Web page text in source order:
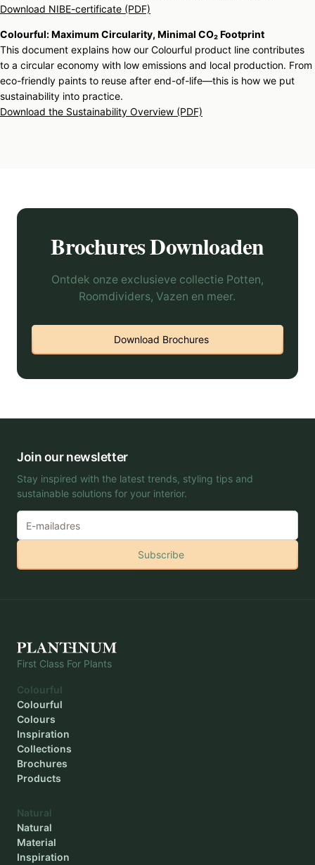
Download NIBE-certificate (PDF)
Colourful: Maximum Circularity, Minimal CO₂ Footprint
This document explains how our Colourful product line contributes
to a circular economy with low emissions and local production. From
eco-friendly paints to reuse after end-of-life—this is how we put
sustainability into practice.
Download the Sustainability Overview (PDF)
Brochures Downloaden
Ontdek onze exclusieve collectie Potten,
Roomdividers, Vazen en meer.
Download Brochures
Join our newsletter
Stay inspired with the latest trends, styling tips and
sustainable solutions for your interior.
Subscribe
First Class For Plants
Colourful
Colourful
Colours
Inspiration
Collections
Brochures
Products
Natural
Natural
Material
Inspiration